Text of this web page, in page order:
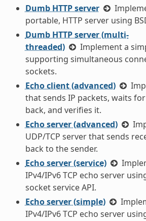
Dumb HTTP server
portable, HTTP server using
Dumb HTTP server (multi-
threaded)
Implement a
supporting simultaneous
sockets.
Echo client (advanced)
that sends IP packets, waits
back, and verifies it.
Echo server (advanced)
UDP/TCP server that sends
back to the sender.
Echo server (service)
IPv4/IPv6 TCP echo server
socket service API.
Echo server (simple)
IPv4/IPv6 TCP echo server